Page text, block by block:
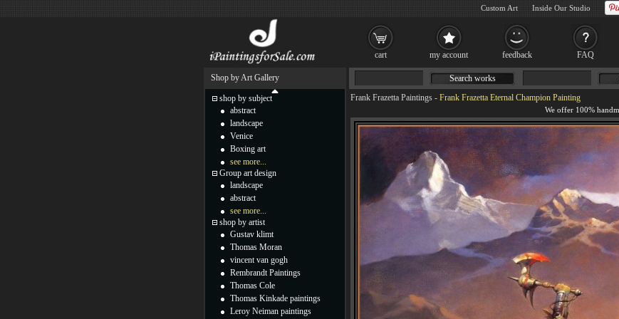
Frank Frazetta Paintings - Frank Frazetta Eternal Champion Painting
Search works
Shop by Art Gallery
shop by subject
abstract
landscape
Venice
Boxing art
see more...
Group art design
landscape
abstract
see more...
shop by artist
Gustav klimt
Thomas Moran
vincent van gogh
Rembrandt Paintings
Thomas Cole
Thomas Kinkade paintings
Leroy Neiman paintings
cart my account feedback FAQ
Custom Art Inside Our Studio